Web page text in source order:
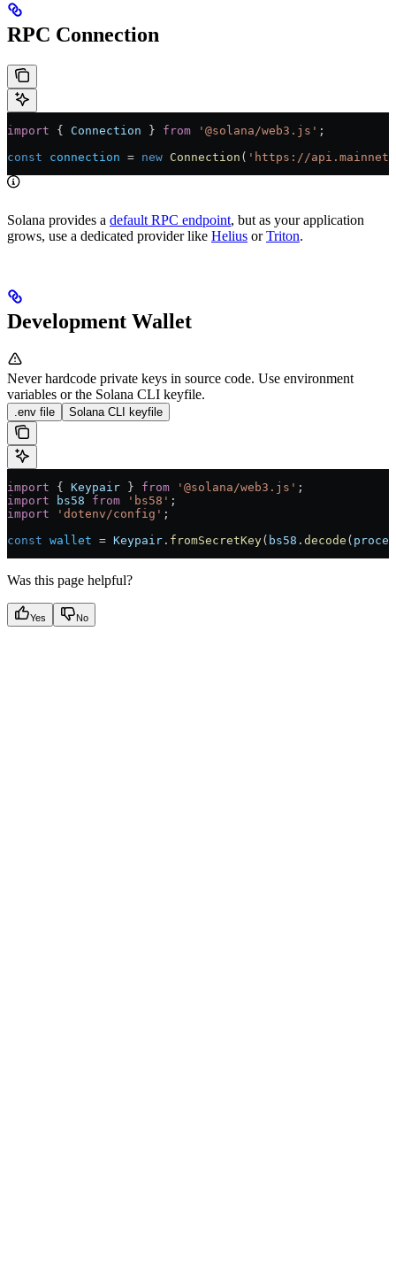
RPC Connection
import { Connection } from '@solana/web3.js' ;
const connection = new Connection ( 'https://api.mainnet-
Solana provides a default RPC endpoint, but as your application
grows, use a dedicated provider like Helius orTriton.
Development Wallet
Never hardcode private keys in source code. Use environment
variables or the Solana CLI keyfile.
.env file Solana CLI keyfile
import { Keypair } from '@solana/web3.js' ;
import bs58 from 'bs58' ;
import 'dotenv/config' ;
const wallet = Keypair . fromSecretKey( bs58 . decode (
Was this page helpful?
Yes No